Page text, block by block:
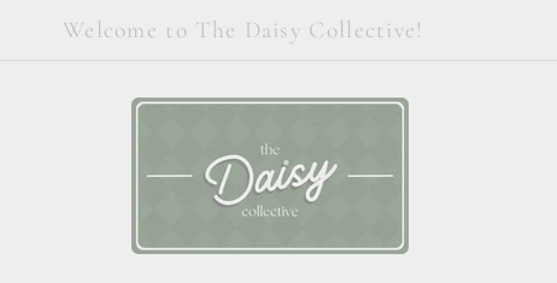
Welcome to The Daisy Collective!